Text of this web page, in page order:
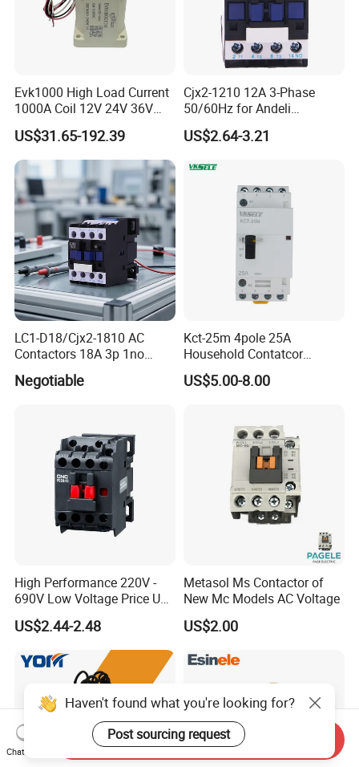
Evk1000 High Load Current
1000A Coil 12V 24V 36V
High Voltage DC Contactor
Relay for Electric Vehicle
US$31.65-192.39
Cjx2-1210 12A 3-Phase
50/60Hz for Andeli
Contactor
US$2.64-3.21
LC1-D18/Cjx2-1810 AC
Contactors 18A 3p 1no
110V 230V Magnetic
Contactor Electrical
Negotiable
Kct-25m 4pole 25A
Household Contatcor
Manual Type 4no 4nc
2no2nc Modular Contactor
US$5.00-8.00
High Performance 220V -
690V Low Voltage Price Unit
Automatic AC Contactor
US$2.44-2.48
Metasol Ms Contactor of
New Mc Models AC Voltage
US$2.00
Haven't found what you're looking for?
Post sourcing request
Chat Now
Send Inquiry